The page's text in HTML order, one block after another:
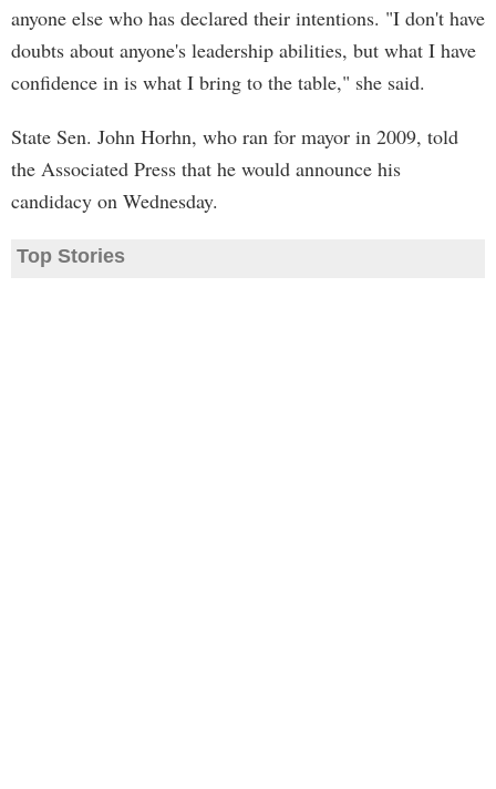
anyone else who has declared their intentions. "I don't have
doubts about anyone's leadership abilities, but what I have
confidence in is what I bring to the table," she said.
State Sen. John Horhn, who ran for mayor in 2009, told
the Associated Press that he would announce his
candidacy on Wednesday.
Top Stories